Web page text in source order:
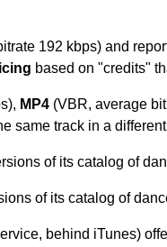
192 kbps) and
based on "credits"
MP4(VBR, average
same track in a
of its catalog of
of its catalog of
behind iTunes)